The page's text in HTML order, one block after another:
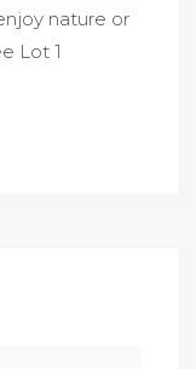
nature or
Lot 1